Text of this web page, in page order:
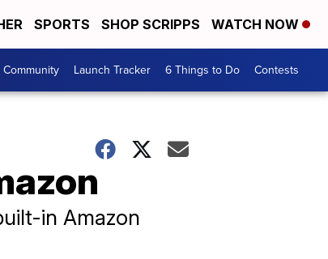
SPORTS SHOP SCRIPPS WATCH NOW
Community Launch Tracker 6 Things to Do Contests
in Amazon